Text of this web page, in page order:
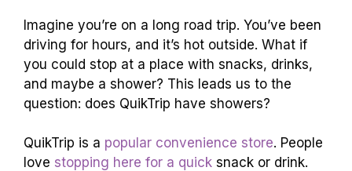
Imagine you’re on a long road trip. You’ve been
driving for hours, and it’s hot outside. What if
you could stop at a place with snacks, drinks,
and maybe a shower? This leads us to the
question: does QuikTrip have showers?
QuikTrip is a popular convenience store. People
love stopping here for a quick snack or drink.